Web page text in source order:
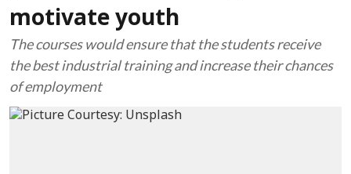
motivate youth
The courses would ensure that the students receive
the best industrial training and increase their chances
of employment